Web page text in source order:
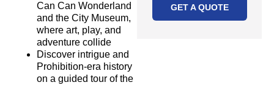
Can Can Wonderland
and the City Museum,
where art, play, and
adventure collide
Discover intrigue and
Prohibition-era history
on a guided tour of the
GET A QUOTE